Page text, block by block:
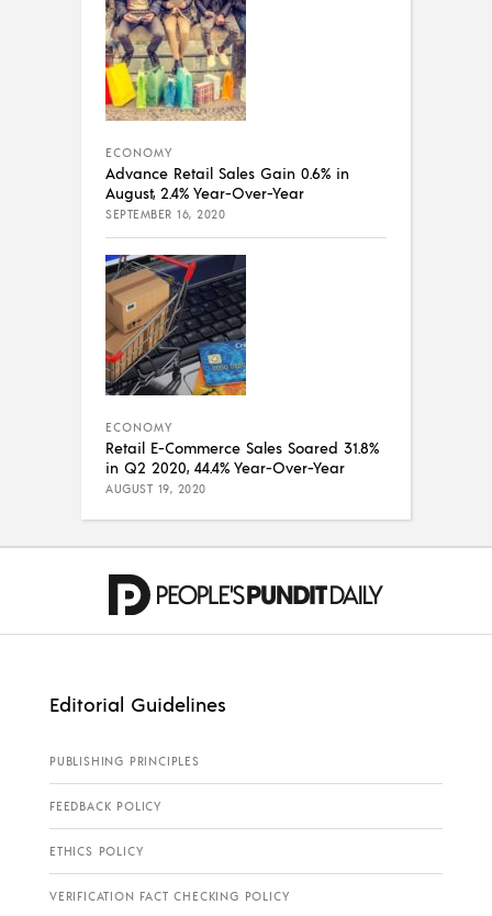
ECONOMY
Advance Retail Sales Gain 0.6% in
August, 2.4% Year-Over-Year
SEPTEMBER 16, 2020
ECONOMY
Retail E-Commerce Sales Soared 31.8%
in Q2 2020, 44.4% Year-Over-Year
AUGUST 19, 2020
Editorial Guidelines
PUBLISHING PRINCIPLES
FEEDBACK POLICY
ETHICS POLICY
VERIFICATION FACT CHECKING POLICY